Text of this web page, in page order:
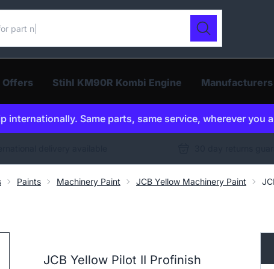
catalogue
Search
Offers Stihl KM90R Kombi Engine Manufacturers
internationally. Same parts, same service, wherever you
Paints Machinery Paint JCB Yellow Machinery Paint
JCB Yellow Pilot II Profinish